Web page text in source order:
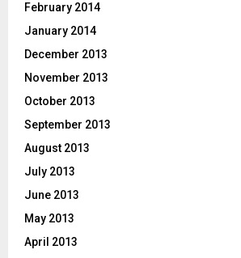
February 2014
January 2014
December 2013
November 2013
October 2013
September 2013
August 2013
July 2013
June 2013
May 2013
April 2013